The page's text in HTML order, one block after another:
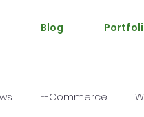
Blog
E-Commerce